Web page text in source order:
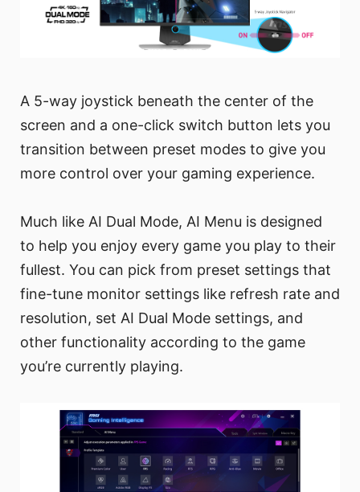
A 5-way joystick beneath the center of the
screen and a one-click switch button lets you
transition between preset modes to give you
more control over your gaming experience.
Much like AI Dual Mode, AI Menu is designed
to help you enjoy every game you play to their
fullest. You can pick from preset settings that
fine-tune monitor settings like refresh rate and
resolution, set AI Dual Mode settings, and
other functionality according to the game
you’re currently playing.